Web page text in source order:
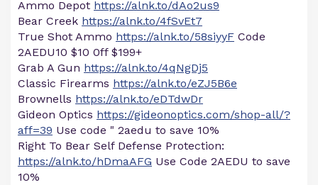
Ammo Depot https://alnk.to/dAo2us9
Bear Creek https://alnk.to/4fSvEt7
True Shot Ammo https://alnk.to/58siyyF Code
2AEDU10 $10 0ff $199+
Grab A Gun https://alnk.to/4qNgDj5
Classic Firearms https://alnk.to/eZJ5B6e
Brownells https://alnk.to/eDTdwDr
Gideon Optics https://gideonoptics.com/shop-all/?
aff=39 Use code " 2aedu to save 10%
Right To Bear Self Defense Protection:
https://alnk.to/hDmaAFG Use Code 2AEDU to save
10%